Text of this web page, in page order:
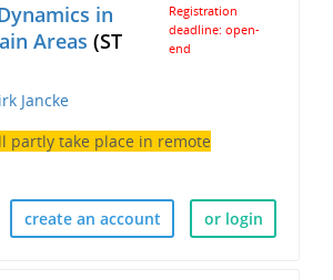
in
Areas (ST
Registration
deadline: open-
end
Jancke
partly take place in remote
create an account or login